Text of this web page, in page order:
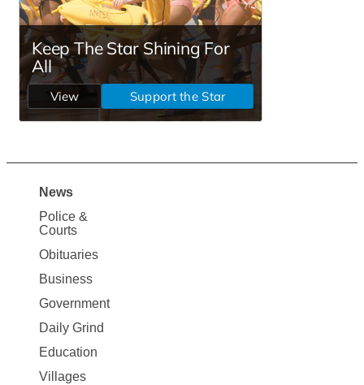
Site
Map
News
News
Police &
Courts
Obituaries
Business
Government
Daily Grind
Education
Villages